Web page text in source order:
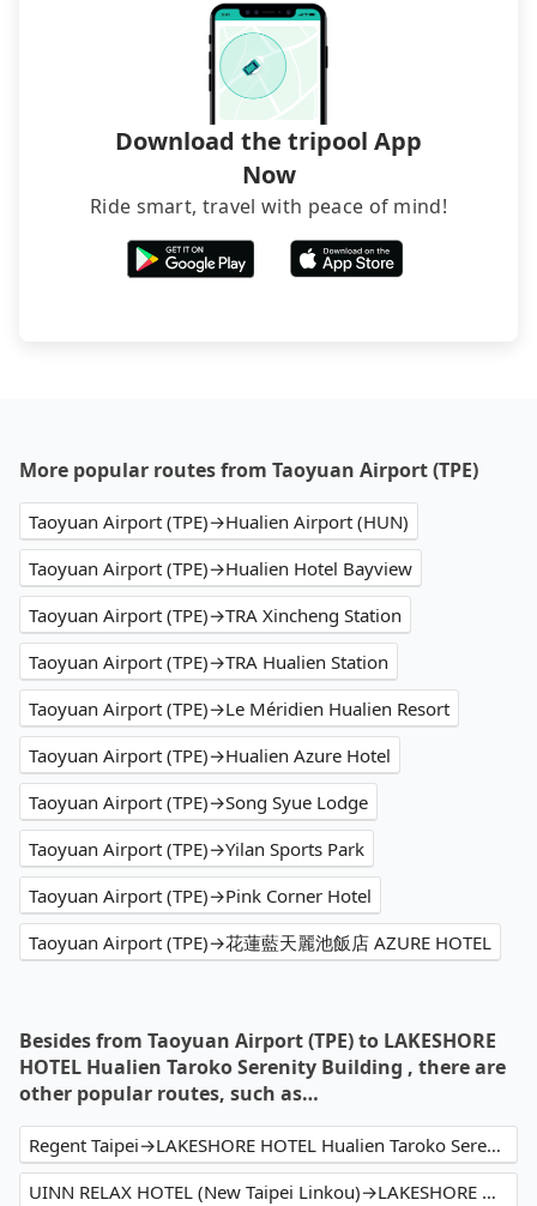
Download the tripool App
Now
Ride smart, travel with peace of mind!
More popular routes from Taoyuan Airport (TPE)
Taoyuan Airport (TPE)→Hualien Airport (HUN)
Taoyuan Airport (TPE)→Hualien Hotel Bayview
Taoyuan Airport (TPE)→TRA Xincheng Station
Taoyuan Airport (TPE)→TRA Hualien Station
Taoyuan Airport (TPE)→Le Méridien Hualien Resort
Taoyuan Airport (TPE)→Hualien Azure Hotel
Taoyuan Airport (TPE)→Song Syue Lodge
Taoyuan Airport (TPE)→Yilan Sports Park
Taoyuan Airport (TPE)→Pink Corner Hotel
Taoyuan Airport (TPE)→花蓮藍天麗池飯店 AZURE HOTEL
Besides from Taoyuan Airport (TPE) to LAKESHORE
HOTEL Hualien Taroko Serenity Building , there are
other popular routes, such as…
Regent Taipei→LAKESHORE HOTEL Hualien Taroko Serenity Building
UINN RELAX HOTEL (New Taipei Linkou)→LAKESHORE HOTEL Hualien Taroko Serenity Building